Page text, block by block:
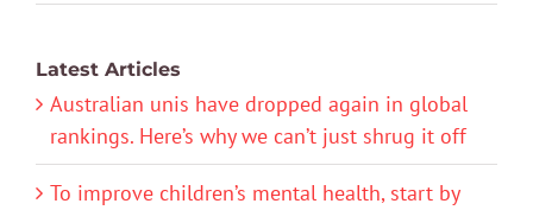
Latest Articles
Australian unis have dropped again in global
rankings. Here’s why we can’t just shrug it off
To improve children’s mental health, start by